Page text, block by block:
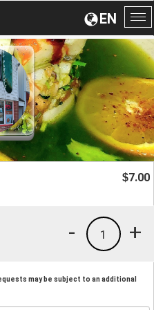
EN
$7.00
+
1
-
may be subject to an additional